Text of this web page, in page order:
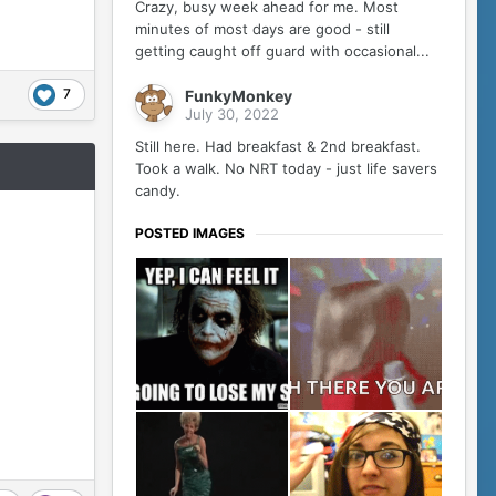
7
Crazy, busy week ahead for me. Most
minutes of most days are good - still
getting caught off guard with occasional...
FunkyMonkey
July 30, 2022
Still here. Had breakfast & 2nd breakfast.
Took a walk. No NRT today - just life savers
candy.
POSTED IMAGES